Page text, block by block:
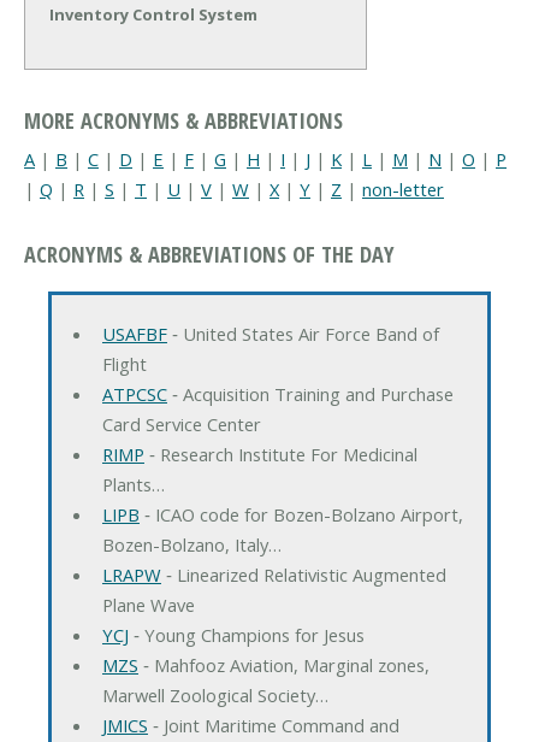
Inventory Control System
MORE ACRONYMS & ABBREVIATIONS
A | B | C | D | E | F | G | H | I | J | K | L | M | N | O | P
| Q | R | S | T | U | V | W | X | Y | Z | non-letter
ACRONYMS & ABBREVIATIONS OF THE DAY
USAFBF‐ United States Air Force Band of
Flight
ATPCSC‐ Acquisition Training and Purchase
Card Service Center
RIMP ‐ Research Institute For Medicinal
Plants…
LIPB ‐ ICAO code for Bozen-Bolzano Airport,
Bozen-Bolzano, Italy…
LRAPW‐ Linearized Relativistic Augmented
Plane Wave
YCJ ‐ Young Champions for Jesus
MZS ‐ Mahfooz Aviation, Marginal zones,
Marwell Zoological Society…
JMICS ‐ Joint Maritime Command and